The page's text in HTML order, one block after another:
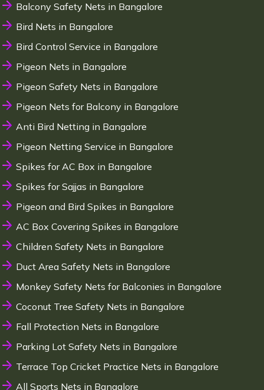
Balcony Safety Nets in Bangalore
Bird Nets in Bangalore
Bird Control Service in Bangalore
Pigeon Nets in Bangalore
Pigeon Safety Nets in Bangalore
Pigeon Nets for Balcony in Bangalore
Anti Bird Netting in Bangalore
Pigeon Netting Service in Bangalore
Spikes for AC Box in Bangalore
Spikes for Sajjas in Bangalore
Pigeon and Bird Spikes in Bangalore
AC Box Covering Spikes in Bangalore
Children Safety Nets in Bangalore
Duct Area Safety Nets in Bangalore
Monkey Safety Nets for Balconies in Bangalore
Coconut Tree Safety Nets in Bangalore
Fall Protection Nets in Bangalore
Parking Lot Safety Nets in Bangalore
Terrace Top Cricket Practice Nets in Bangalore
All Sports Nets in Bangalore